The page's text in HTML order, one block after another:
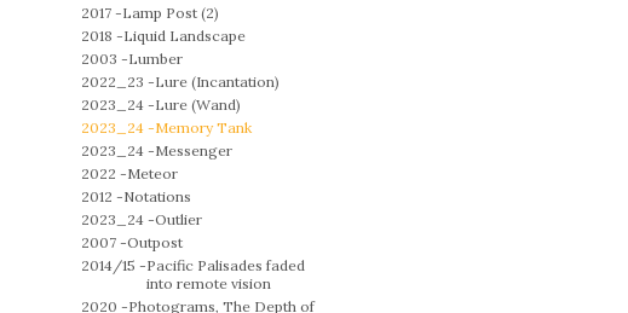
2017 -Lamp Post (2)
2018 -Liquid Landscape
2003 -Lumber
2022_23 -Lure (Incantation)
2023_24 -Lure (Wand)
2023_24 -Memory Tank
2023_24 -Messenger
2022 -Meteor
2012 -Notations
2023_24 -Outlier
2007 -Outpost
2014/15 -Pacific Palisades faded
into remote vision
2020 -Photograms, The Depth of